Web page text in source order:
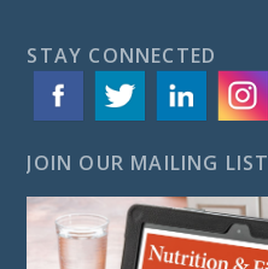
STAY CONNECTED
JOIN OUR MAILING LIST